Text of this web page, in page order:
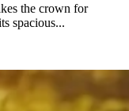
the crown for
spacious...